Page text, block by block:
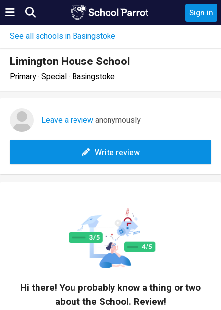
Sign in
See all schools in Basingstoke
Limington House School
Primary · Special · Basingstoke
Leave a reviewanonymously
Write review
Hi there! You probably know a thing or two
about the School. Review!